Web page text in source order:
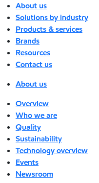
About us
Solutions by industry
Products & services
Brands
Resources
Contact us
About us
Overview
Who we are
Quality
Sustainability
Technology overview
Events
Newsroom